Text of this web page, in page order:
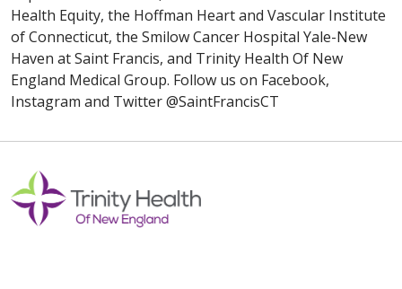
Health Equity, the Hoffman Heart and Vascular Institute
of Connecticut, the Smilow Cancer Hospital Yale-New
Haven at Saint Francis, and Trinity Health Of New
England Medical Group. Follow us on Facebook,
Instagram and Twitter @SaintFrancisCT